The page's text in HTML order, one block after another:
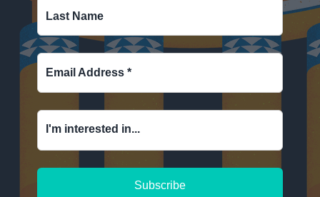
Last Name
Email Address *
I'm interested in...